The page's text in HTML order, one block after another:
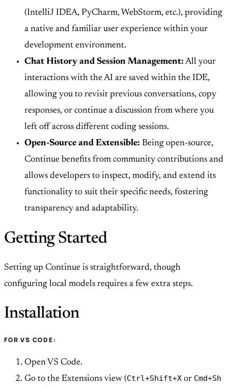
(IntelliJ IDEA, PyCharm, WebStorm, etc.), providing
a native and familiar user experience within your
development environment.
Chat History and Session Management: All your
interactions with the AI are saved within the IDE,
allowing you to revisit previous conversations, copy
responses, or continue a discussion from where you
left off across different coding sessions.
Open-Source and Extensible: Being open-source,
Continue benefits from community contributions and
allows developers to inspect, modify, and extend its
functionality to suit their specific needs, fostering
transparency and adaptability.
Getting Started
Setting up Continue is straightforward, though
configuring local models requires a few extra steps.
Installation
FOR VS CODE:
Open VS Code.
Go to the Extensions view (Ctrl+Shift+X or Cmd+Sh